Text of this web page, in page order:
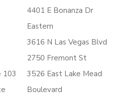
103
4401 E Bonanza Dr
Eastern
3616 N Las Vegas Blvd
2750 Fremont St
3526 East Lake Mead
Boulevard